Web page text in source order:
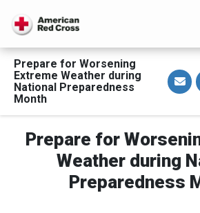
Prepare for Worsening
Extreme Weather during
National Preparedness
Month
S
h
a
a
E
m
a
i
l
Prepare for
Weather during
Preparedness